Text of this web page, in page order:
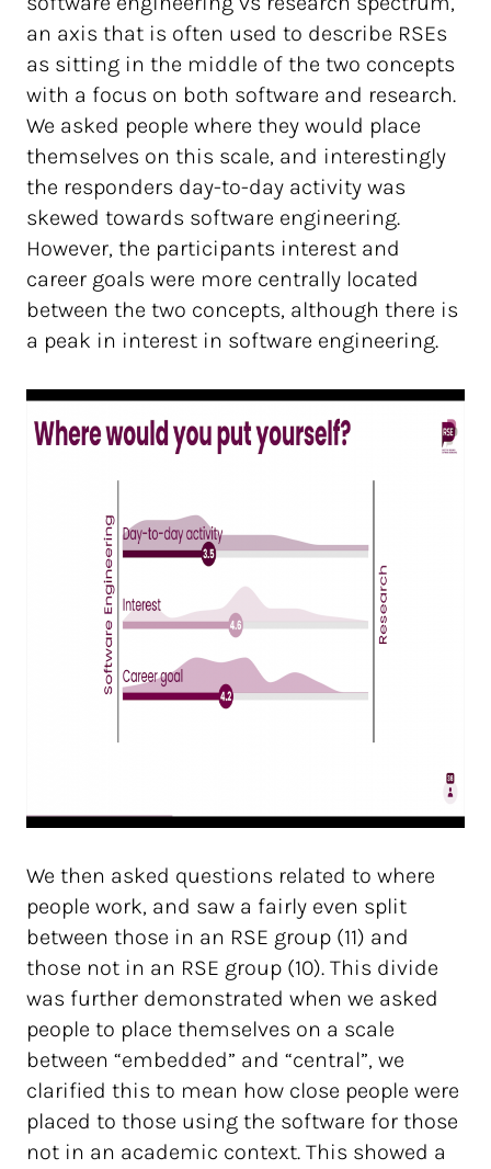
an axis that is often used to describe RSEs
as sitting in the middle of the two concepts
with a focus on both software and research.
We asked people where they would place
themselves on this scale, and interestingly
the responders day-to-day activity was
skewed towards software engineering.
However, the participants interest and
career goals were more centrally located
between the two concepts, although there is
a peak in interest in software engineering.
We then asked questions related to where
people work, and saw a fairly even split
between those in an RSE group (11) and
those not in an RSE group (10). This divide
was further demonstrated when we asked
people to place themselves on a scale
between “embedded” and “central”, we
clarified this to mean how close people were
placed to those using the software for those
not in an academic context. This showed a